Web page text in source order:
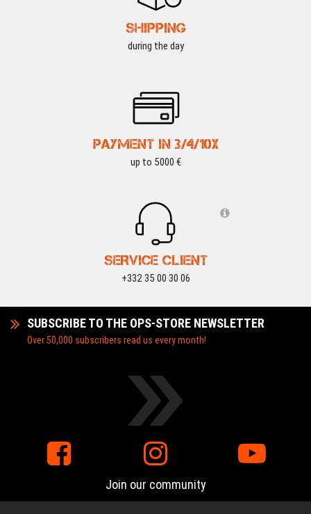
SHIPPING
during the day
PAYMENT IN 3/4/10X
up to 5000 €
SERVICE CLIENT
+332 35 00 30 06
SUBSCRIBE TO THE OPS-STORE NEWSLETTER
Over 50,000 subscribers read us every month!
Join our community